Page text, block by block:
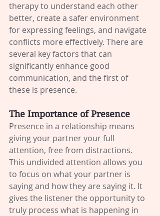
therapy to understand each other
better, create a safer environment
for expressing feelings, and navigate
conflicts more effectively. There are
several key factors that can
significantly enhance good
communication, and the first of
these is presence.
The Importance of Presence
Presence in a relationship means
giving your partner your full
attention, free from distractions.
This undivided attention allows you
to focus on what your partner is
saying and how they are saying it. It
gives the listener the opportunity to
truly process what is happening in